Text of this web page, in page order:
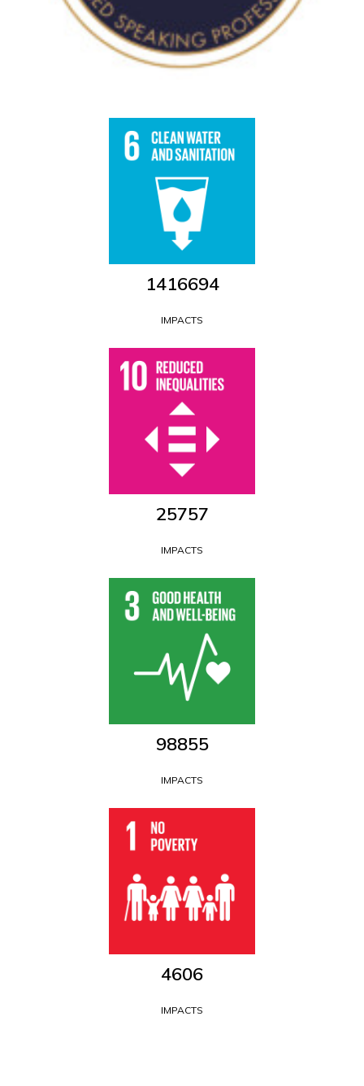
1546681
IMPACTS
28560
IMPACTS
109611
IMPACTS
5107
IMPACTS